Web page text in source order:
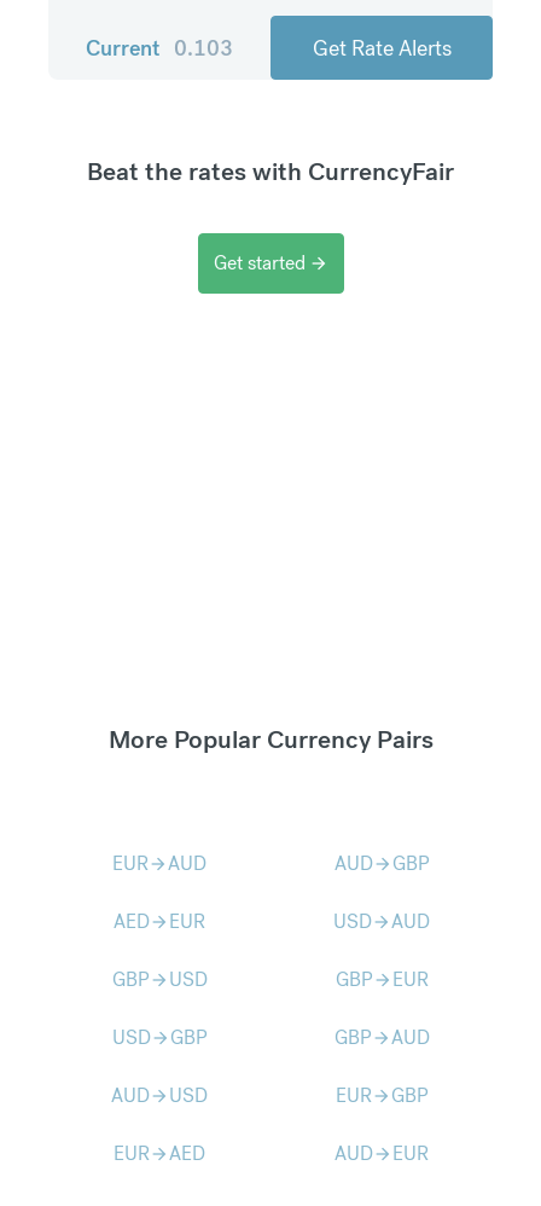
Current 0.103 Get Rate Alerts
Beat the rates with CurrencyFair
Get started arrow_forward
More Popular Currency Pairs
EURarrow_forwardAUD AUDarrow_forward GBP
AEDarrow_forward EUR USDarrow_forwardAUD
GBParrow_forward USD GBParrow_forward EUR
USDarrow_forward GBP GBParrow_forwardAUD
AUDarrow_forward USD EURarrow_forward GBP
EURarrow_forwardAED AUDarrow_forward EUR